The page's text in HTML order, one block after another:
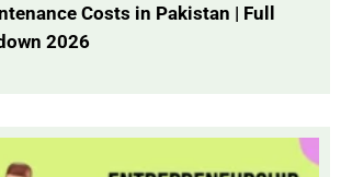
Costs in Pakistan | Full
2026